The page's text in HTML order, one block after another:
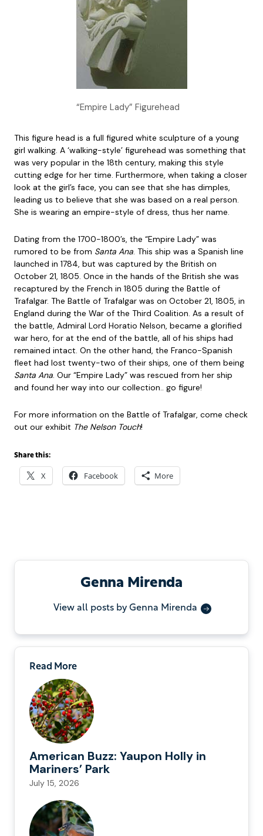
“Empire Lady” Figurehead
This figure head is a full figured white sculpture of a young
girl walking. A ‘walking-style’ figurehead was something that
was very popular in the 18th century, making this style
cutting edge for her time. Furthermore, when taking a closer
look at the girl’s face, you can see that she has dimples,
leading us to believe that she was based on a real person.
She is wearing an empire-style of dress, thus her name.
Dating from the 1700-1800’s, the “Empire Lady” was
rumored to be from Santa Ana. This ship was a Spanish line
launched in 1784, but was captured by the British on
October 21, 1805. Once in the hands of the British she was
recaptured by the French in 1805 during the Battle of
Trafalgar. The Battle of Trafalgar was on October 21, 1805, in
England during the War of the Third Coalition. As a result of
the battle, Admiral Lord Horatio Nelson, became a glorified
war hero, for at the end of the battle, all of his ships had
remained intact. On the other hand, the Franco-Spanish
fleet had lost twenty-two of their ships, one of them being
Santa Ana. Our “Empire Lady” was rescued from her ship
and found her way into our collection.. go figure!
For more information on the Battle of Trafalgar, come check
out our exhibit The Nelson Touch!
Share this:
X Facebook More
Genna Mirenda
View all posts by Genna Mirenda
Read More
American Buzz: Yaupon Holly in
Mariners’ Park
July 15, 2026